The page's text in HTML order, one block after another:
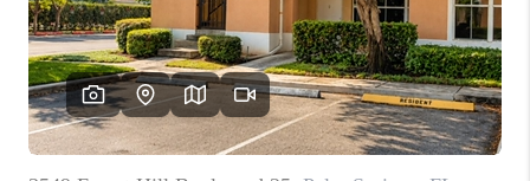
QUAYSIDE
FL - TOP AREAS
NC - TOP AREAS